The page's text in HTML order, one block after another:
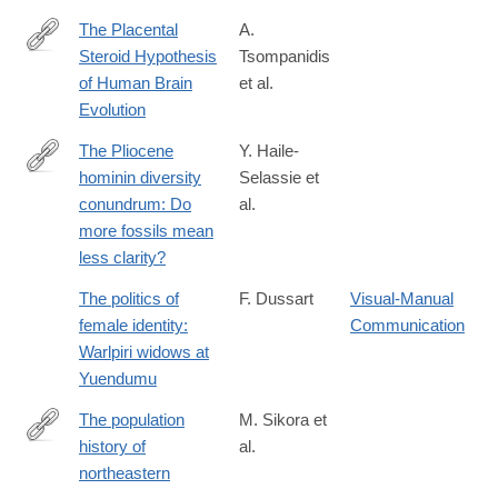
https://onlinelibrary.wiley.com/doi/10.1002/evan.70003
The Placental
Steroid Hypothesis
of Human Brain
Evolution
A.
Tsompanidis
et al.
http://www.pnas.org/content/early/2016/06/03/1521266113.full?
sid=1240e24c-
8153996bbf29
The Pliocene
hominin diversity
conundrum: Do
more fossils mean
less clarity?
Y. Haile-
Selassie et
al.
The politics of
female identity:
Warlpiri widows at
Yuendumu
F. Dussart
Visual-Manual
Communication
https://www.nature.com/articles/s41586-
The population
history of
northeastern
M. Sikora et
al.